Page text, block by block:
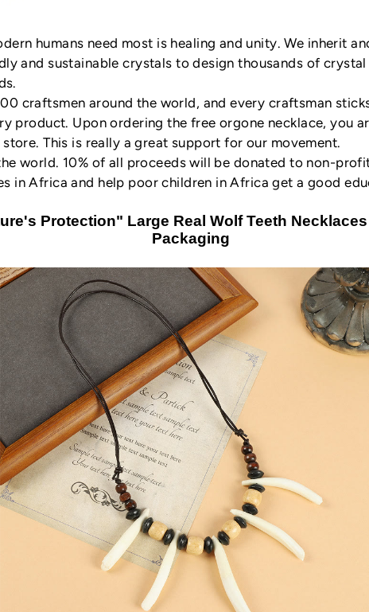
humans need most is healing and unity. We inherit
and sustainable crystals to design thousands of
craftsmen around the world, and every craftsman
product. Upon ordering the free orgone necklace, you
This is really a great support for our movement.
world. 10% of all proceeds will be donated to non-
in Africa and help poor children in Africa get a good
Protection" Large Real Wolf Teeth
Packaging